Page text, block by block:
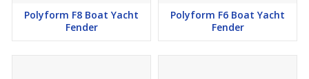
Polyform F8 Boat Yacht
Fender
Polyform F6 Boat Yacht
Fender